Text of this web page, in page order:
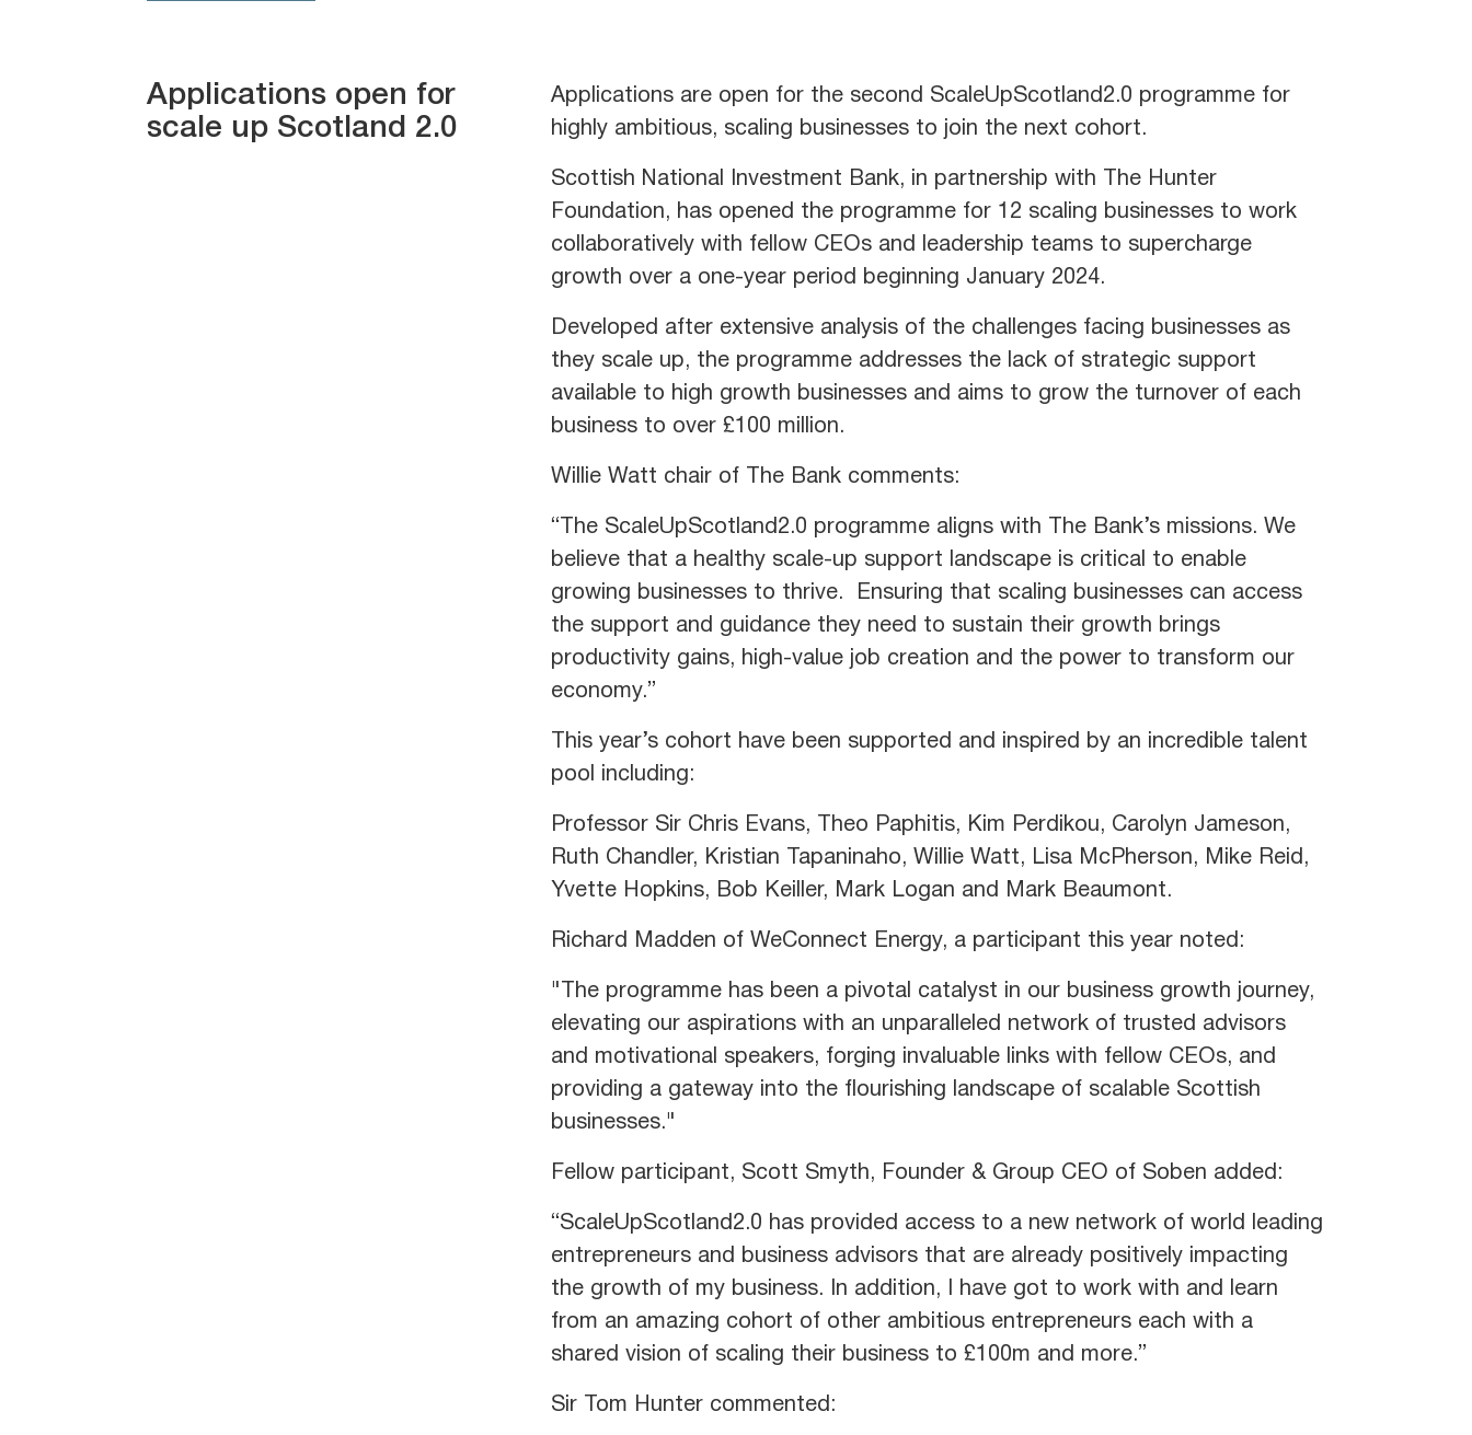
Applications open for
scale up Scotland 2.0
Applications are open for the second ScaleUpScotland2.0 programme for
highly ambitious, scaling businesses to join the next cohort.
Scottish National Investment Bank, in partnership with The Hunter
Foundation, has opened the programme for 12 scaling businesses to work
collaboratively with fellow CEOs and leadership teams to supercharge
growth over a one-year period beginning January 2024.
Developed after extensive analysis of the challenges facing businesses as
they scale up, the programme addresses the lack of strategic support
available to high growth businesses and aims to grow the turnover of each
business to over £100 million.
Willie Watt chair of The Bank comments:
“The ScaleUpScotland2.0 programme aligns with The Bank’s missions. We
believe that a healthy scale-up support landscape is critical to enable
growing businesses to thrive. Ensuring that scaling businesses can access
the support and guidance they need to sustain their growth brings
productivity gains, high-value job creation and the power to transform our
economy.”
This year’s cohort have been supported and inspired by an incredible talent
pool including:
Professor Sir Chris Evans, Theo Paphitis, Kim Perdikou, Carolyn Jameson,
Ruth Chandler, Kristian Tapaninaho, Willie Watt, Lisa McPherson, Mike Reid,
Yvette Hopkins, Bob Keiller, Mark Logan and Mark Beaumont.
Richard Madden of WeConnect Energy, a participant this year noted:
"The programme has been a pivotal catalyst in our business growth journey,
elevating our aspirations with an unparalleled network of trusted advisors
and motivational speakers, forging invaluable links with fellow CEOs, and
providing a gateway into the flourishing landscape of scalable Scottish
businesses."
Fellow participant, Scott Smyth​, Founder & Group CEO of Soben added:
“ScaleUpScotland2.0 has provided access to a new network of world leading
entrepreneurs and business advisors that are already positively impacting
the growth of my business. In addition, I have got to work with and learn
from an amazing cohort of other ambitious entrepreneurs each with a
shared vision of scaling their business to £100m and more.”
Sir Tom Hunter commented: